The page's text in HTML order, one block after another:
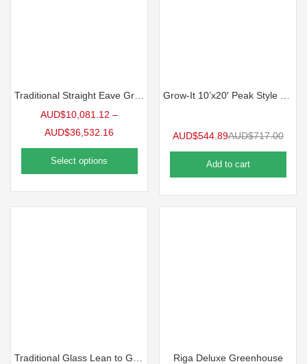
AUD$10,081.12 –
AUD$36,532.16
Select options
AUD$544.89AUD$717.00
Add to cart
Riga Deluxe Greenhouse